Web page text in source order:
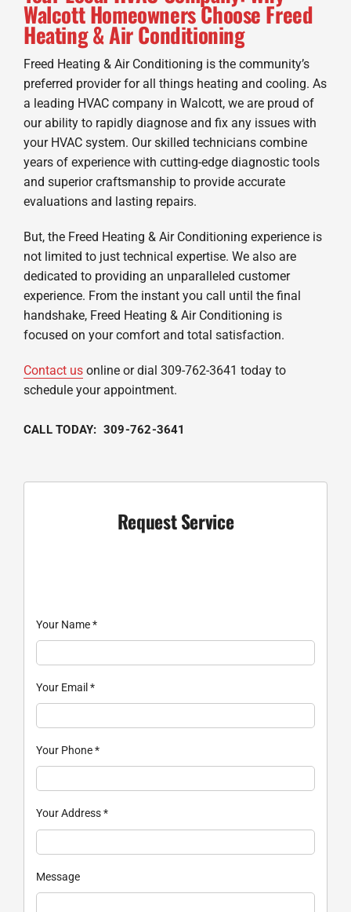
Walcott Homeowners Choose Freed
Heating & Air Conditioning
Freed Heating & Air Conditioning is the community’s
preferred provider for all things heating and cooling. As
a leading HVAC company in Walcott, we are proud of
our ability to rapidly diagnose and fix any issues with
your HVAC system. Our skilled technicians combine
years of experience with cutting-edge diagnostic tools
and superior craftsmanship to provide accurate
evaluations and lasting repairs.
But, the Freed Heating & Air Conditioning experience is
not limited to just technical expertise. We also are
dedicated to providing an unparalleled customer
experience. From the instant you call until the final
handshake, Freed Heating & Air Conditioning is
focused on your comfort and total satisfaction.
Contact usonline or dial 309-762-3641 today to
schedule your appointment.
CALL TODAY: 309-762-3641
Request Service
Your Name*
Your Email *
Your Phone*
Your Address*
Message